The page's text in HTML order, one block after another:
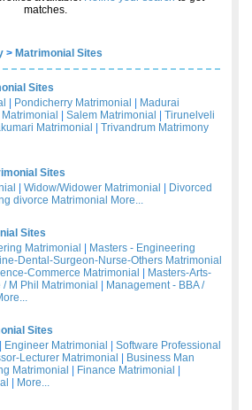
matches.
> Matrimonial Sites
Sites
Pondicherry Matrimonial
Madurai
Salem Matrimonial
Tirunelveli
Matrimonial
Trivandrum Matrimony
Sites
Widow/Widower Matrimonial
Divorced
divorce Matrimonial More...
Sites
Matrimonial
Masters - Engineering
Dental-Surgeon-Nurse-Others Matrimonial
Commerce Matrimonial
Masters-Arts-
M Phil Matrimonial
Management - BBA /
Sites
Engineer Matrimonial
Software Professional
Lecturer Matrimonial
Business Man
Matrimonial Finance Matrimonial
More...